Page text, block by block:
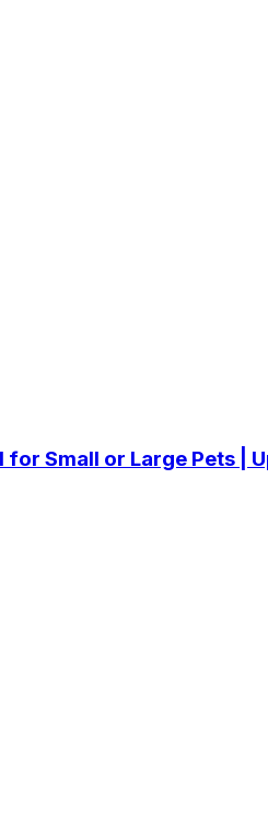
Small or Large Pets |